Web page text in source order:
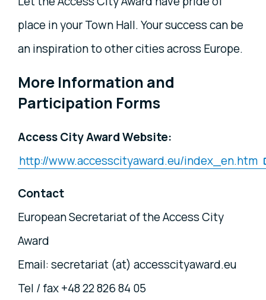
place in your Town Hall. Your success can be
an inspiration to other cities across Europe.
More Information and
Participation Forms
Access City Award Website:
http://www.accesscityaward.eu/index_en.htm
Contact
European Secretariat of the Access City
Award
Email: secretariat (at) accesscityaward.eu
Tel / fax +48 22 826 84 05